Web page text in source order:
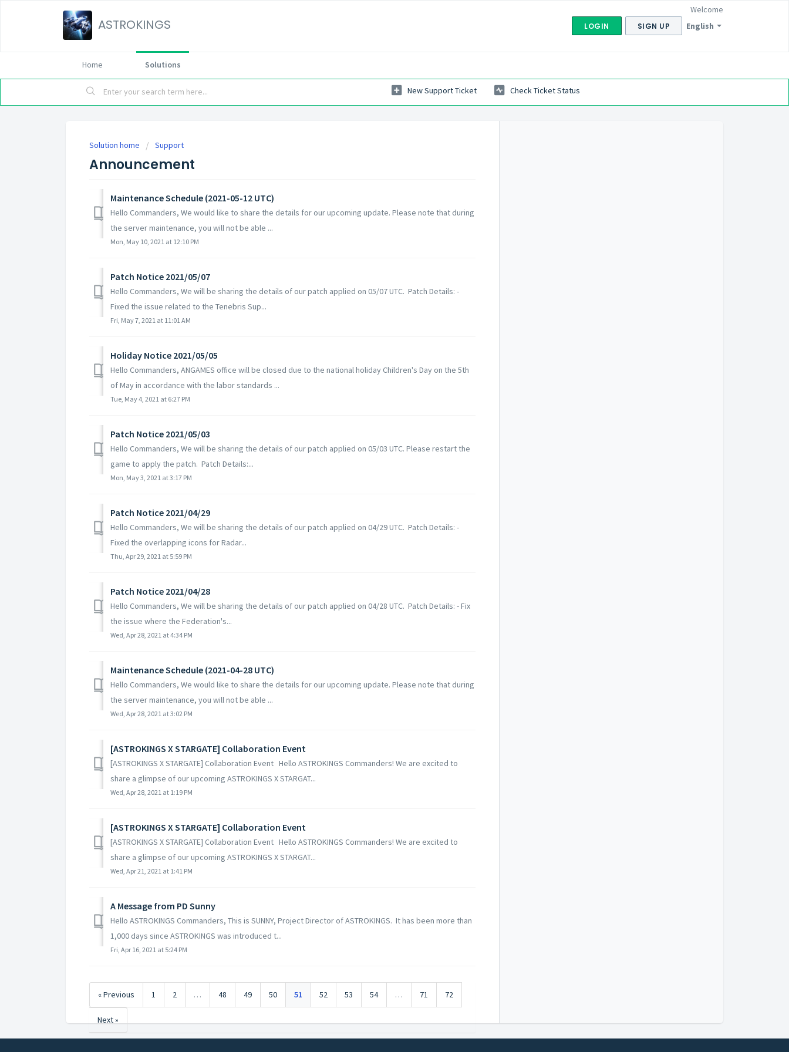
ASTROKINGS English
Welcome
LOGIN SIGN UP
Home Solutions
New Support Ticket Check Ticket Status
Solution home Support
Announcement
Maintenance Schedule (2021-05-12 UTC)
Hello Commanders, We would like to share the details for our upcoming update. Please note that during
the server maintenance, you will not be able ...
Mon, May 10, 2021 at 12:10 PM
Patch Notice 2021/05/07
Hello Commanders, We will be sharing the details of our patch applied on 05/07 UTC. Patch Details: -
Fixed the issue related to the Tenebris Sup...
Fri, May 7, 2021 at 11:01 AM
Holiday Notice 2021/05/05
Hello Commanders, ANGAMES office will be closed due to the national holiday Children's Day on the 5th
of May in accordance with the labor standards ...
Tue, May 4, 2021 at 6:27 PM
Patch Notice 2021/05/03
Hello Commanders, We will be sharing the details of our patch applied on 05/03 UTC. Please restart the
game to apply the patch. Patch Details:...
Mon, May 3, 2021 at 3:17 PM
Patch Notice 2021/04/29
Hello Commanders, We will be sharing the details of our patch applied on 04/29 UTC. Patch Details: -
Fixed the overlapping icons for Radar...
Thu, Apr 29, 2021 at 5:59 PM
Patch Notice 2021/04/28
Hello Commanders, We will be sharing the details of our patch applied on 04/28 UTC. Patch Details: - Fix
the issue where the Federation's...
Wed, Apr 28, 2021 at 4:34 PM
Maintenance Schedule (2021-04-28 UTC)
Hello Commanders, We would like to share the details for our upcoming update. Please note that during
the server maintenance, you will not be able ...
Wed, Apr 28, 2021 at 3:02 PM
[ASTROKINGS X STARGATE] Collaboration Event
[ASTROKINGS X STARGATE] Collaboration Event Hello ASTROKINGS Commanders! We are excited to
share a glimpse of our upcoming ASTROKINGS X STARGAT...
Wed, Apr 28, 2021 at 1:19 PM
[ASTROKINGS X STARGATE] Collaboration Event
[ASTROKINGS X STARGATE] Collaboration Event Hello ASTROKINGS Commanders! We are excited to
share a glimpse of our upcoming ASTROKINGS X STARGAT...
Wed, Apr 21, 2021 at 1:41 PM
A Message from PD Sunny
Hello ASTROKINGS Commanders, This is SUNNY, Project Director of ASTROKINGS. It has been more than
1,000 days since ASTROKINGS was introduced t...
Fri, Apr 16, 2021 at 5:24 PM
« Previous 1 2 … 48 49 50 51 52 53 54 … 71 72
Next »